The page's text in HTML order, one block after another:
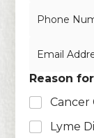
r
m
i
l
*
Reason
Cancer
Lyme